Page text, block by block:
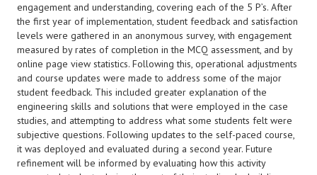
engagement and understanding, covering each of the 5 P’s. After
the first year of implementation, student feedback and satisfaction
levels were gathered in an anonymous survey, with engagement
measured by rates of completion in the MCQ assessment, and by
online page view statistics. Following this, operational adjustments
and course updates were made to address some of the major
student feedback. This included greater explanation of the
engineering skills and solutions that were employed in the case
studies, and attempting to address what some students felt were
subjective questions. Following updates to the self-paced course,
it was deployed and evaluated during a second year. Future
refinement will be informed by evaluating how this activity